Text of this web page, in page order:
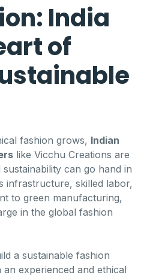
India
of
fashion grows, Indian
like Vicchu Creations are
can go hand in
infrastructure, skilled labor,
to green manufacturing,
in the global fashion
a sustainable fashion
experienced and ethical